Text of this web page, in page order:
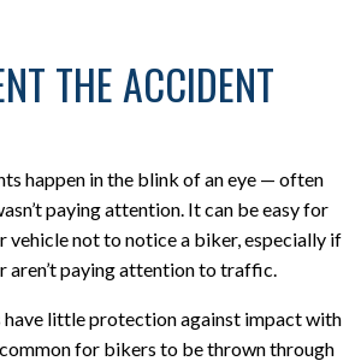
THE ACCIDENT
happen in the blink of an eye — often
paying attention. It can be easy for
vehicle not to notice a biker, especially if
aren’t paying attention to traffic.
little protection against impact with
common for bikers to be thrown through